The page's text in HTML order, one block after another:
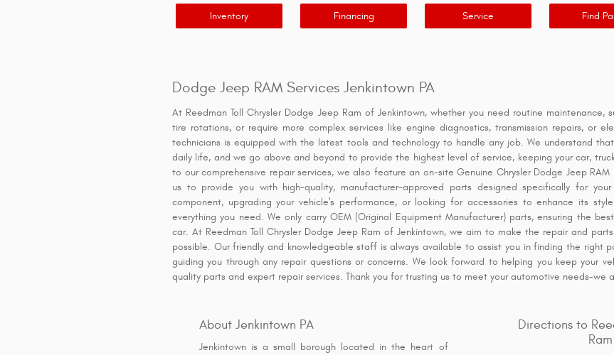
Inventory Financing Service Find
Dodge Jeep RAM Services Jenkintown PA
At Reedman Toll Chrysler Dodge Jeep Ram of Jenkintown, whether you need routine maintenance,
tire rotations, or require more complex services like engine diagnostics, transmission repairs, or
technicians is equipped with the latest tools and technology to handle any job. We understand
daily life, and we go above and beyond to provide the highest level of service, keeping your car,
to our comprehensive repair services, we also feature an on-site Genuine Chrysler Dodge Jeep
us to provide you with high-quality, manufacturer-approved parts designed specifically for
component, upgrading your vehicle's performance, or looking for accessories to enhance its
everything you need. We only carry OEM (Original Equipment Manufacturer) parts, ensuring the
car. At Reedman Toll Chrysler Dodge Jeep Ram of Jenkintown, we aim to make the repair and
possible. Our friendly and knowledgeable staff is always available to assist you in finding the right
guiding you through any repair questions or concerns. We look forward to helping you keep your
quality parts and expert repair services. Thank you for trusting us to meet your automotive needs-we
About Jenkintown PA
Jenkintown is a small borough located in the heart of
Directions to